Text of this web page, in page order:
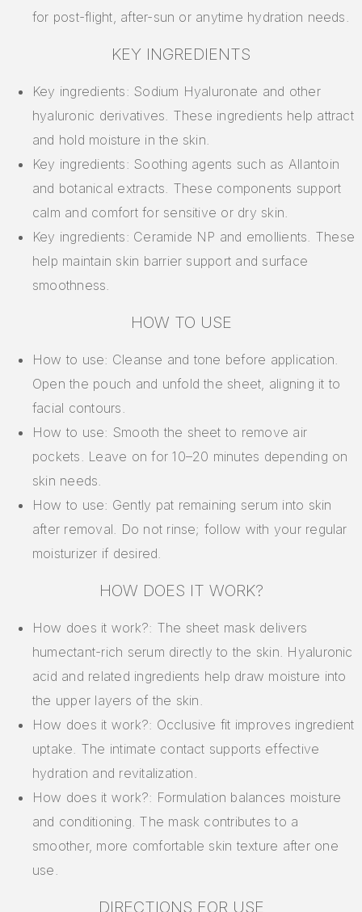
for post-flight, after-sun or anytime hydration needs.
KEY INGREDIENTS
Key ingredients: Sodium Hyaluronate and other
hyaluronic derivatives. These ingredients help attract
and hold moisture in the skin.
Key ingredients: Soothing agents such as Allantoin
and botanical extracts. These components support
calm and comfort for sensitive or dry skin.
Key ingredients: Ceramide NP and emollients. These
help maintain skin barrier support and surface
smoothness.
HOW TO USE
How to use: Cleanse and tone before application.
Open the pouch and unfold the sheet, aligning it to
facial contours.
How to use: Smooth the sheet to remove air
pockets. Leave on for 10–20 minutes depending on
skin needs.
How to use: Gently pat remaining serum into skin
after removal. Do not rinse; follow with your regular
moisturizer if desired.
HOW DOES IT WORK?
How does it work?: The sheet mask delivers
humectant-rich serum directly to the skin. Hyaluronic
acid and related ingredients help draw moisture into
the upper layers of the skin.
How does it work?: Occlusive fit improves ingredient
uptake. The intimate contact supports effective
hydration and revitalization.
How does it work?: Formulation balances moisture
and conditioning. The mask contributes to a
smoother, more comfortable skin texture after one
use.
DIRECTIONS FOR USE